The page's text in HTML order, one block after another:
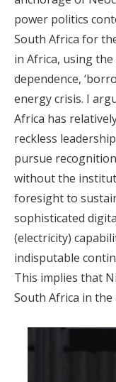
power politics
South Africa for
in Africa, using
dependence,
energy crisis. I
Africa has
reckless
pursue
without the
foresight to
sophisticated
(electricity)
indisputable
This implies that
South Africa in the